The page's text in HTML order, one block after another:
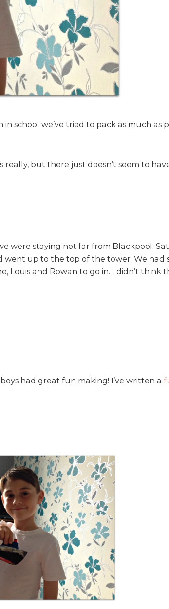
school we’ve tried to pack as much as
but there just doesn’t seem to
were staying not far from Blackpool.
up to the top of the tower. We had
Louis and Rowan to go in. I didn’t think
had great fun making! I’ve written a